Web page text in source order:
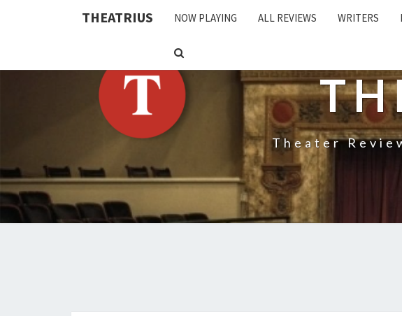
THEATRIUS NOW PLAYING ALL REVIEWS WRITERS
SEARCH
ICON
Theater